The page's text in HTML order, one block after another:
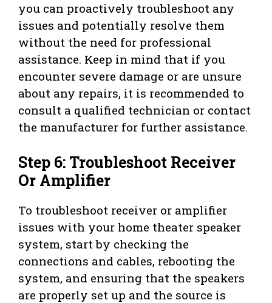
you can proactively troubleshoot any
issues and potentially resolve them
without the need for professional
assistance. Keep in mind that if you
encounter severe damage or are unsure
about any repairs, it is recommended to
consult a qualified technician or contact
the manufacturer for further assistance.
Step 6: Troubleshoot Receiver
Or Amplifier
To troubleshoot receiver or amplifier
issues with your home theater speaker
system, start by checking the
connections and cables, rebooting the
system, and ensuring that the speakers
are properly set up and the source is